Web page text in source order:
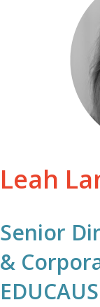
Leah
Senior
&